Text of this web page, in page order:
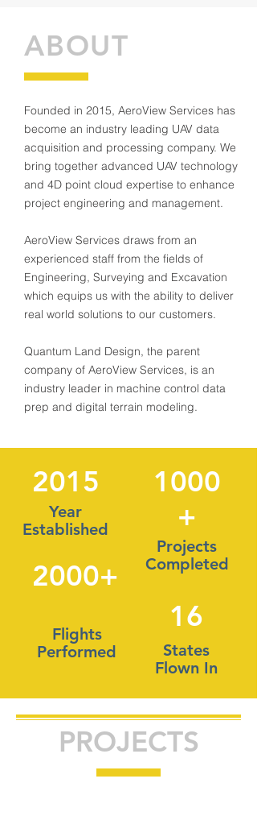
PROJECTS
ABOUT
Founded in 2015, AeroView Services has
become an industry leading UAV data
acquisition and processing company. We
bring together advanced UAV technology
and 4D point cloud expertise to enhance
project engineering and management.
AeroView Services draws from an
experienced staff from the fields of
Engineering, Surveying and Excavation
which equips us with the ability to deliver
real world solutions to our customers.
Quantum Land Design, the parent
company of AeroView Services, is an
industry leader in machine control data
prep and digital terrain modeling.
16
States
Flown In
2015
Year
Established
1000
+
Projects
Completed
2000+
Flights
Performed